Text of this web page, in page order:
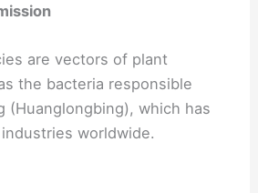
are vectors of plant
the bacteria responsible
(Huanglongbing), which has
worldwide.